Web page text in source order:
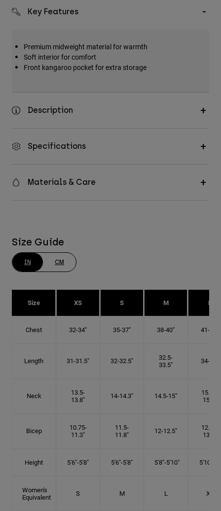
Key Features
Premium midweight material for warmth
Soft interior for comfort
Front kangaroo pocket for extra storage
Description
Specifications
Materials & Care
Size Guide
IN CM
Size XS S M L
Chest 32-34" 35-37" 38-40" 41-43"
Length 31-31.5" 32-32.5"
32.5-
33.5"
34-35"
Neck
13.5-
13.8"
14-14.3" 14.5-15"
15.25-
15.5"
Bicep
10.75-
11.3"
11.5-
11.8"
12-12.5"
12.75-
13.3"
Height 5'6"-5'8" 5'6"-5'8" 5'8"-5'10" 5'10"- 6'
Women's
Equivalent
S M L XL